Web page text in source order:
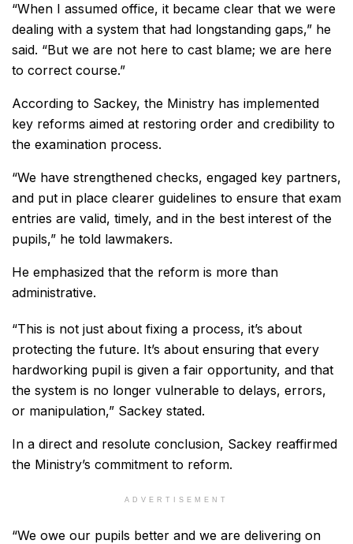
“When I assumed office, it became clear that we were
dealing with a system that had longstanding gaps,” he
said. “But we are not here to cast blame; we are here
to correct course.”
According to Sackey, the Ministry has implemented
key reforms aimed at restoring order and credibility to
the examination process.
“We have strengthened checks, engaged key partners,
and put in place clearer guidelines to ensure that exam
entries are valid, timely, and in the best interest of the
pupils,” he told lawmakers.
He emphasized that the reform is more than
administrative.
“This is not just about fixing a process, it’s about
protecting the future. It’s about ensuring that every
hardworking pupil is given a fair opportunity, and that
the system is no longer vulnerable to delays, errors,
or manipulation,” Sackey stated.
In a direct and resolute conclusion, Sackey reaffirmed
the Ministry’s commitment to reform.
ADVERTISEMENT
“We owe our pupils better and we are delivering on